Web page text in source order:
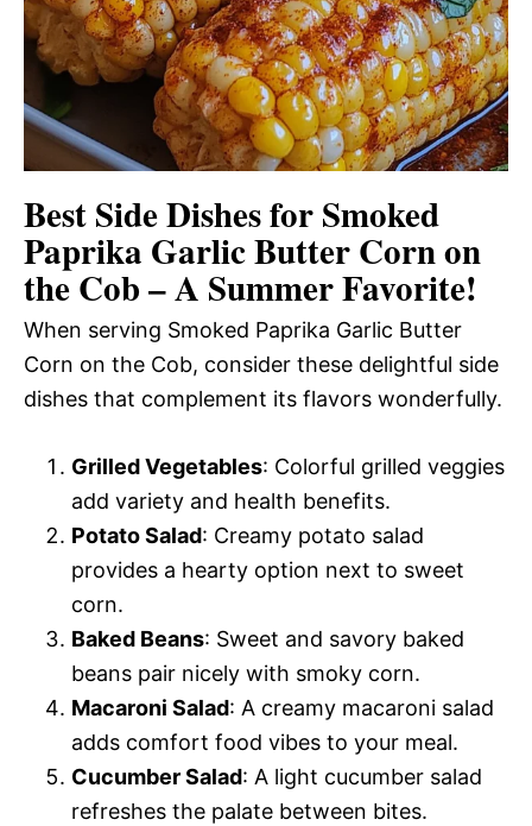
Best Side Dishes for Smoked
Paprika Garlic Butter Corn on
the Cob – A Summer Favorite!
When serving Smoked Paprika Garlic Butter
Corn on the Cob, consider these delightful side
dishes that complement its flavors wonderfully.
Grilled Vegetables: Colorful grilled veggies
add variety and health benefits.
Potato Salad: Creamy potato salad
provides a hearty option next to sweet
corn.
Baked Beans: Sweet and savory baked
beans pair nicely with smoky corn.
Macaroni Salad: A creamy macaroni salad
adds comfort food vibes to your meal.
Cucumber Salad: A light cucumber salad
refreshes the palate between bites.